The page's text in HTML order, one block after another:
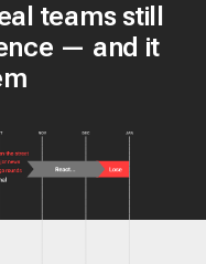
teams still
— and it